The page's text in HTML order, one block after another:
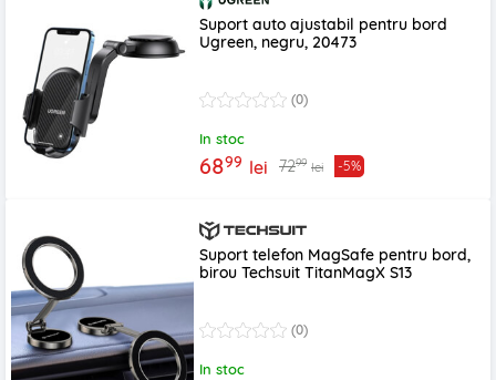
Suport auto ajustabil pentru bord
Ugreen, negru, 20473
(0)
In stoc
6899 lei 7299 lei -5%
Suport telefon MagSafe pentru bord,
birou Techsuit TitanMagX S13
(0)
In stoc